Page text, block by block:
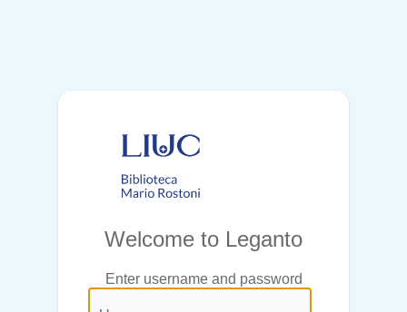
Welcome to Leganto
Enter username and password
@login.legend@
User
Name: